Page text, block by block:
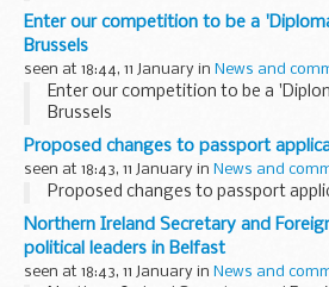
government's Transforming for a
launched last year. As part of this,
Enter our competition to be a
Brussels
seen at 18:44, 11 January in News and
Enter our competition to be a
Brussels
Proposed changes to passport
seen at 18:43, 11 January in News and
Proposed changes to passport
Northern Ireland Secretary and
political leaders in Belfast
seen at 18:43, 11 January in News and